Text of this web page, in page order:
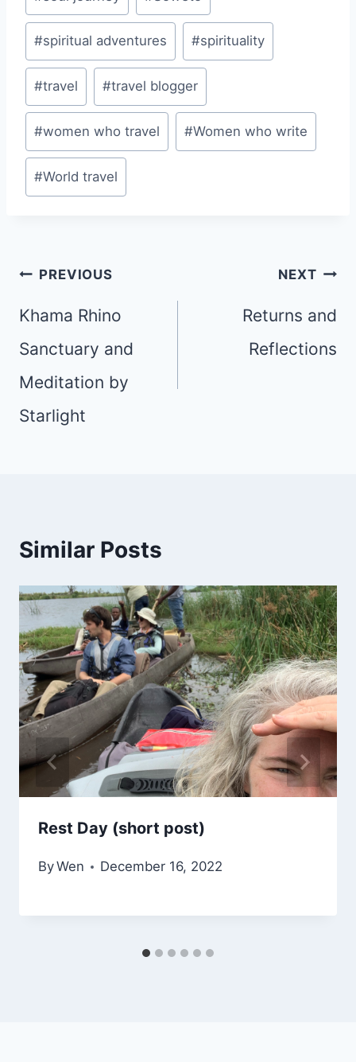
#spiritual adventures #spirituality
#travel #travel blogger
#women who travel #Women who write
#World travel
Post
navigation
PREVIOUS
Khama Rhino
Sanctuary and
Meditation by
Starlight
NEXT
Returns and
Reflections
Similar Posts
Rest Day (short post)
ByWen December 16, 2022